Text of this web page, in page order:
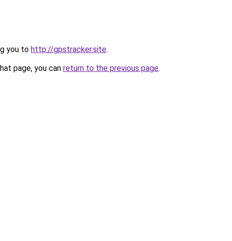
you to http://gpstracker.site.
page, you can return to the previous page.